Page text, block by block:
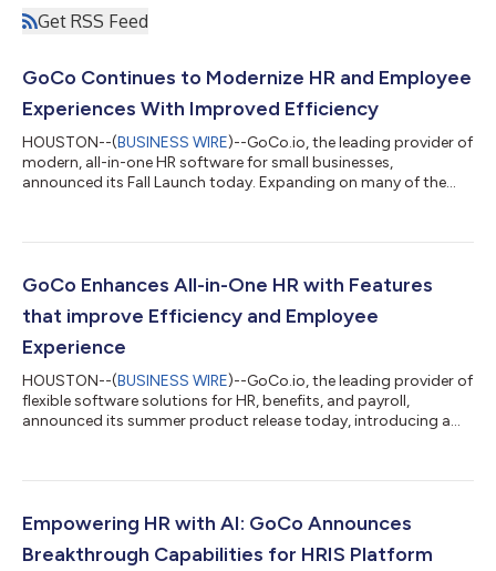
Get RSS Feed
GoCo Continues to Modernize HR and Employee
Experiences With Improved Efficiency
HOUSTON--(BUSINESS WIRE)--GoCo.io, the leading provider of
modern, all-in-one HR software for small businesses,
announced its Fall Launch today. Expanding on many of the
to increase efficiency for HR, measure employee experience, and
SMBs with the tools they need to thrive in the modern
GoCo Enhances All-in-One HR with Features
that improve Efficiency and Employee
Experience
HOUSTON--(BUSINESS WIRE)--GoCo.io, the leading provider of
flexible software solutions for HR, benefits, and payroll,
announced its summer product release today, introducing a
By combining a comprehensive suite of features into one
their HR operations, boost productivity, and elevate the
employee experience. GoCo co-fou...
Empowering HR with AI: GoCo Announces
Breakthrough Capabilities for HRIS Platform